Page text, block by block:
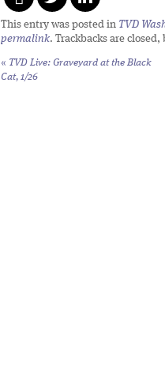
This entry was posted in TVD
permalink. Trackbacks are
« TVD Live: Graveyard at the Black
Cat, 1/26